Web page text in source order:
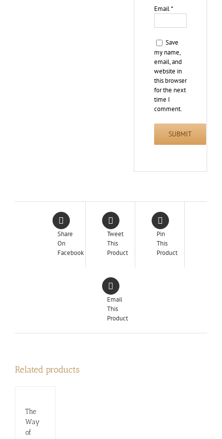
Email*
Save
my name,
email, and
website in
this browser
for the next
time I
comment.
Share
On
Facebook
Tweet
This
Product
Pin
This
Product
Email
This
Product
Related products
The
Way
of